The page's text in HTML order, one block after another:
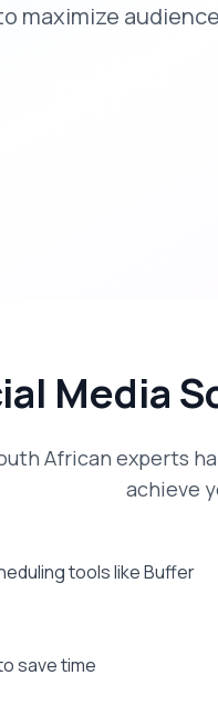
maximize
Media
African experts
achieve
tools like Buffer
save time